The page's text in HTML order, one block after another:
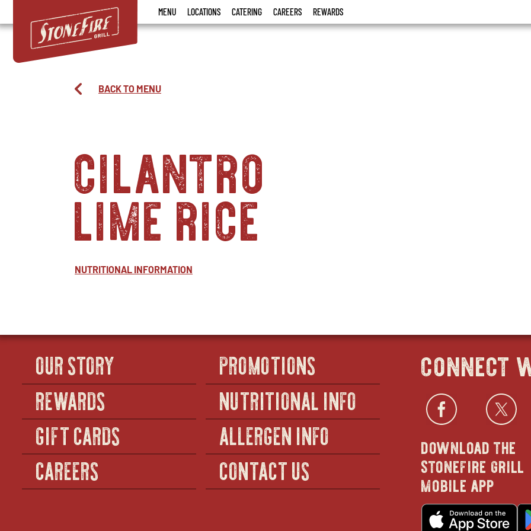
Grill
MENU LOCATIONS CATERING CAREERS REWARDS
BACK TO MENU
cilantro
lime rice
NUTRITIONAL INFORMATION
OUR STORY
REWARDS
GIFT CARDS
CAREERS
PROMOTIONS
NUTRITIONAL INFO
ALLERGEN INFO
CONTACT US
connect
in
new
download the
stonefire grill
mobile app
in